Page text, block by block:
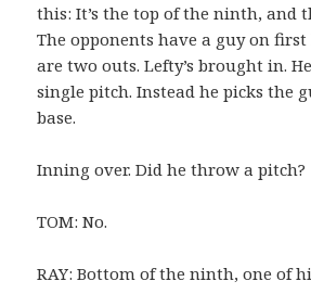
this: It’s the top of the ninth, and
The opponents have a guy on first
are two outs. Lefty’s brought in.
single pitch. Instead he picks the
base.
Inning over. Did he throw a pitch?
TOM: No.
RAY: Bottom of the ninth, one of